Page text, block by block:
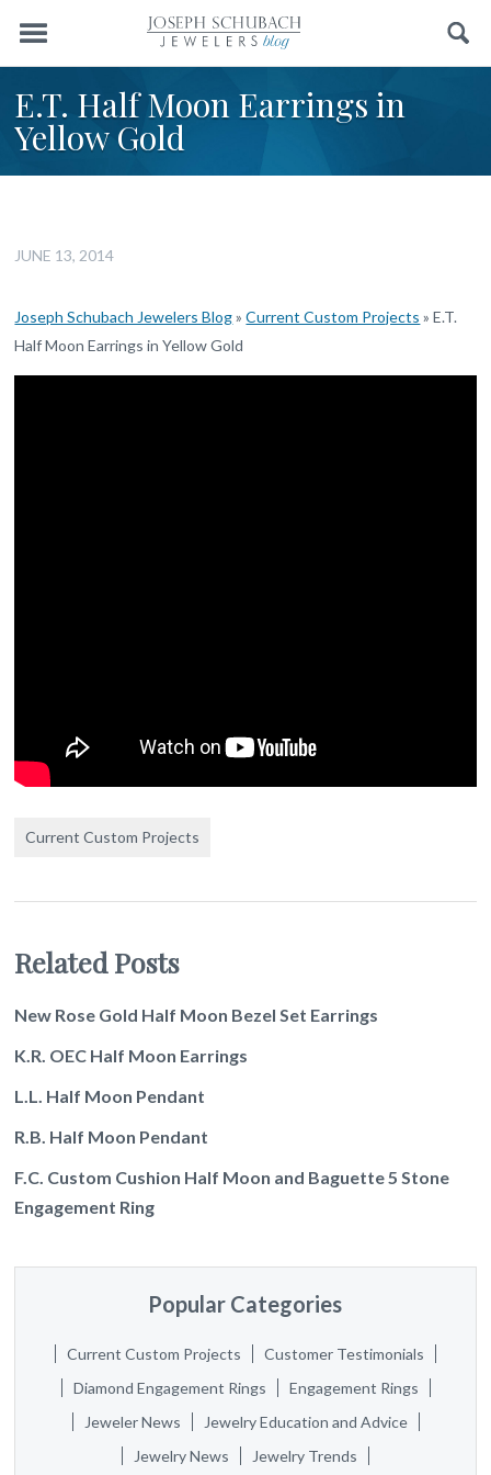
Menu Search
E.T. Half Moon Earrings in
Yellow Gold
JUNE 13, 2014
Joseph Schubach Jewelers Blog»Current Custom Projects »E.T.
Half Moon Earrings in Yellow Gold
Current Custom Projects
Related Posts
New Rose Gold Half Moon Bezel Set Earrings
K.R. OEC Half Moon Earrings
L.L. Half Moon Pendant
R.B. Half Moon Pendant
F.C. Custom Cushion Half Moon and Baguette 5 Stone
Engagement Ring
Popular Categories
Current Custom Projects
Customer Testimonials
Diamond Engagement Rings
Engagement Rings
Jeweler News
Jewelry Education and Advice
Jewelry News
Jewelry Trends